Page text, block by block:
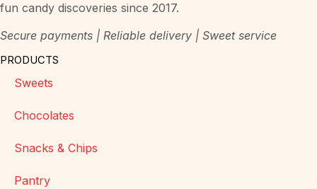
fun candy discoveries since 2017.
Secure payments | Reliable delivery | Sweet service
PRODUCTS
Sweets
Chocolates
Snacks & Chips
Pantry